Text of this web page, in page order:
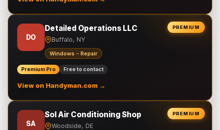
PREMIUM
DO
Detailed Operations LLC
Buffalo, NY
Windows - Repair
Premium Pro Free to contact
View on Handyman.com →
PREMIUM
SA
Sol Air Conditioning Shop
Woodside, DE